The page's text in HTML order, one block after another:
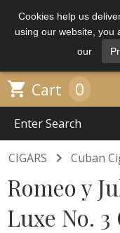
Cookies help us
using our website, you
our
 Cart 0
CIGARS  Cuban
Romeo y
Luxe No.